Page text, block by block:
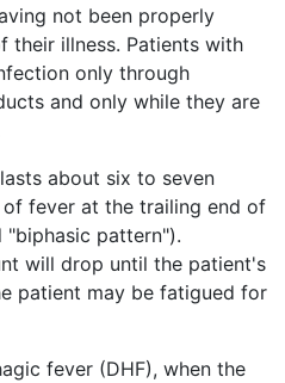
not been properly
their illness. Patients with
only through
and only while they are
about six to seven
fever at the trailing end of
"biphasic pattern").
will drop until the patient's
patient may be fatigued for
fever (DHF), when the